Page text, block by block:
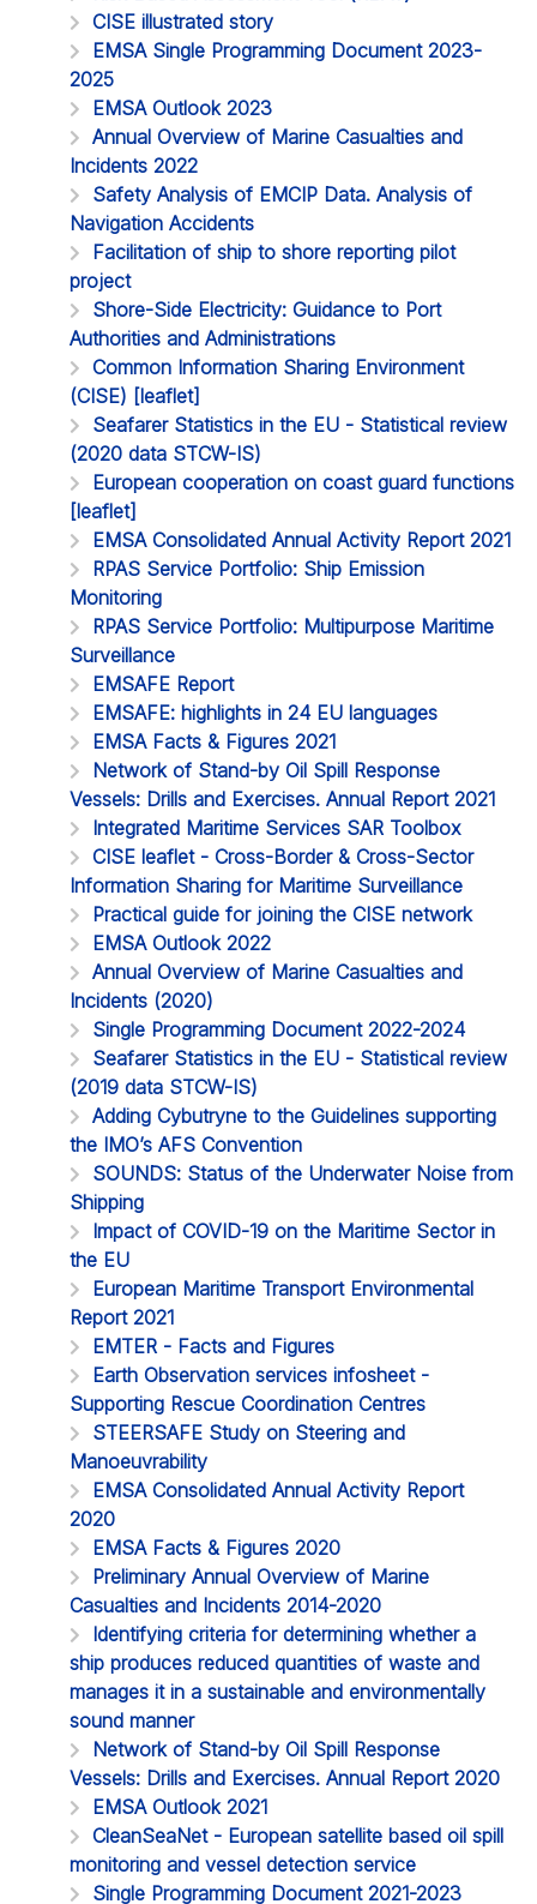
CISE illustrated story
EMSA Single Programming Document 2023-
2025
EMSA Outlook 2023
Annual Overview of Marine Casualties and
Incidents 2022
Safety Analysis of EMCIP Data. Analysis of
Navigation Accidents
Facilitation of ship to shore reporting pilot
project
Shore-Side Electricity: Guidance to Port
Authorities and Administrations
Common Information Sharing Environment
(CISE) [leaflet]
Seafarer Statistics in the EU - Statistical review
(2020 data STCW-IS)
European cooperation on coast guard functions
[leaflet]
EMSA Consolidated Annual Activity Report 2021
RPAS Service Portfolio: Ship Emission
Monitoring
RPAS Service Portfolio: Multipurpose Maritime
Surveillance
EMSAFE Report
EMSAFE: highlights in 24 EU languages
EMSA Facts & Figures 2021
Network of Stand-by Oil Spill Response
Vessels: Drills and Exercises. Annual Report 2021
Integrated Maritime Services SAR Toolbox
CISE leaflet - Cross-Border & Cross-Sector
Information Sharing for Maritime Surveillance
Practical guide for joining the CISE network
EMSA Outlook 2022
Annual Overview of Marine Casualties and
Incidents (2020)
Single Programming Document 2022-2024
Seafarer Statistics in the EU - Statistical review
(2019 data STCW-IS)
Adding Cybutryne to the Guidelines supporting
the IMO’s AFS Convention
SOUNDS: Status of the Underwater Noise from
Shipping
Impact of COVID-19 on the Maritime Sector in
the EU
European Maritime Transport Environmental
Report 2021
EMTER - Facts and Figures
Earth Observation services infosheet -
Supporting Rescue Coordination Centres
STEERSAFE Study on Steering and
Manoeuvrability
EMSA Consolidated Annual Activity Report
2020
EMSA Facts & Figures 2020
Preliminary Annual Overview of Marine
Casualties and Incidents 2014-2020
Identifying criteria for determining whether a
ship produces reduced quantities of waste and
manages it in a sustainable and environmentally
sound manner
Network of Stand-by Oil Spill Response
Vessels: Drills and Exercises. Annual Report 2020
EMSA Outlook 2021
CleanSeaNet - European satellite based oil spill
monitoring and vessel detection service
Single Programming Document 2021-2023